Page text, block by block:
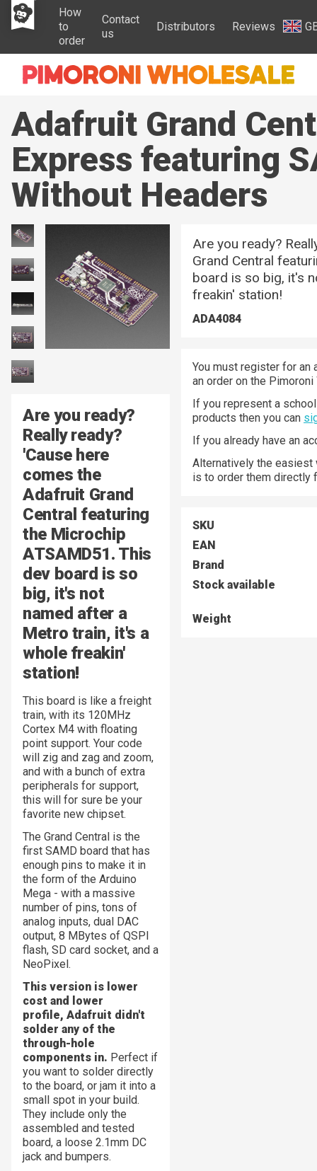
How
to
order
Contact
us
Distributors Reviews
Adafruit Grand
Express featuring
Without Headers
Are you ready?
Really ready?
'Cause here
comes the
Adafruit Grand
Central featuring
the Microchip
ATSAMD51. This
dev board is so
big, it's not
named after a
Metro train, it's a
whole freakin'
station!
This board is like a freight
train, with its 120MHz
Cortex M4 with floating
point support. Your code
will zig and zag and zoom,
and with a bunch of extra
peripherals for support,
this will for sure be your
favorite new chipset.
The Grand Central is the
first SAMD board that has
enough pins to make it in
the form of the Arduino
Mega - with a massive
number of pins, tons of
analog inputs, dual DAC
output, 8 MBytes of QSPI
flash, SD card socket, and a
NeoPixel.
This version is lower
cost and lower
profile, Adafruit didn't
solder any of the
through-hole
components in. Perfect if
you want to solder directly
to the board, or jam it into a
small spot in your build.
They include only the
assembled and tested
board, a loose 2.1mm DC
jack and bumpers.
Are you ready?
Grand Central
board is so big, it's
freakin' station!
ADA4084
You must register for an
an order on the
If you represent a
products then you can
If you already have an
Alternatively the easiest
is to order them directly
SKU
EAN
Brand
Stock available
Weight